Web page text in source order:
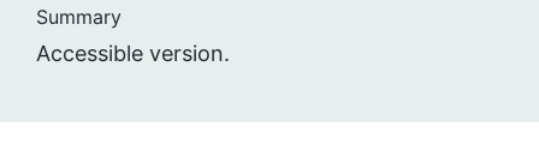
Summary
Accessible version.